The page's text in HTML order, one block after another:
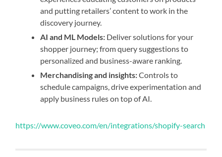
and putting retailers’ content to work in the
discovery journey.
AI and ML Models: Deliver solutions for your
shopper journey; from query suggestions to
personalized and business-aware ranking.
Merchandising and insights:Controls to
schedule campaigns, drive experimentation and
apply business rules on top of AI.
https://www.coveo.com/en/integrations/shopify-search